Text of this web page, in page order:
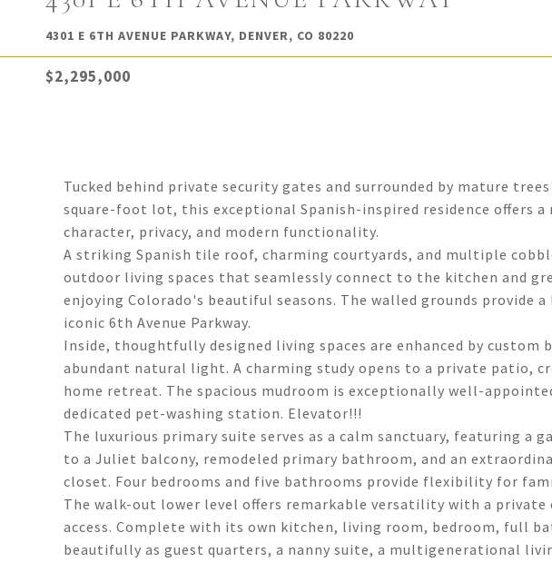
4301 E 6TH AVENUE PARKWAY, DENVER, CO 80220
$2,295,000
Tucked behind private security gates and surrounded by mature
square-foot lot, this exceptional Spanish-inspired residence offers
character, privacy, and modern functionality.
A striking Spanish tile roof, charming courtyards, and multiple
outdoor living spaces that seamlessly connect to the kitchen and
enjoying Colorado's beautiful seasons. The walled grounds provide
iconic 6th Avenue Parkway.
Inside, thoughtfully designed living spaces are enhanced by custom
abundant natural light. A charming study opens to a private patio,
home retreat. The spacious mudroom is exceptionally well-
dedicated pet-washing station. Elevator!!!
The luxurious primary suite serves as a calm sanctuary, featuring a
to a Juliet balcony, remodeled primary bathroom, and an
closet. Four bedrooms and five bathrooms provide flexibility for
The walk-out lower level offers remarkable versatility with a
access. Complete with its own kitchen, living room, bedroom, full
beautifully as guest quarters, a nanny suite, a multigenerational